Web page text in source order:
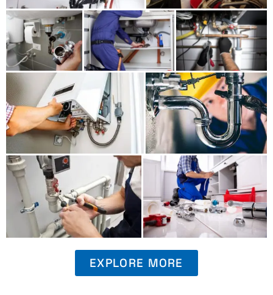
EXPLORE MORE